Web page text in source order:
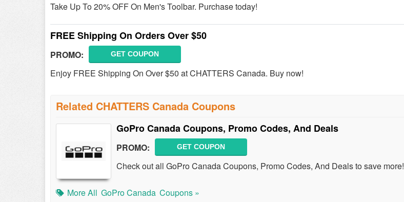
Take Up To 20% OFF On Men's Toolbar. Purchase today!
FREE Shipping On Orders Over $50
PROMO: GET COUPON
Enjoy FREE Shipping On Over $50 at CHATTERS Canada. Buy now!
Related CHATTERS Canada Coupons
GoPro Canada Coupons, Promo Codes, And Deals
PROMO: GET COUPON
Check out all GoPro Canada Coupons, Promo Codes, And Deals to save more!
More All GoPro Canada Coupons »